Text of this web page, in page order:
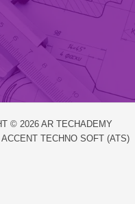
© 2026 AR TECHADEMY
TECHNO SOFT (ATS)